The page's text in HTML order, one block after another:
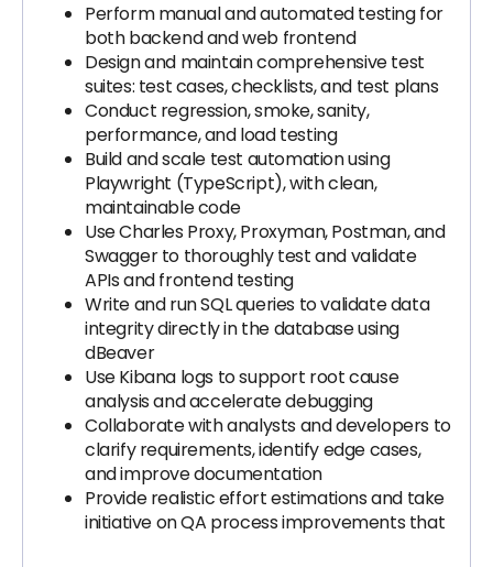
Perform manual and automated testing for
both backend and web frontend
Design and maintain comprehensive test
suites: test cases, checklists, and test plans
Conduct regression, smoke, sanity,
performance, and load testing
Build and scale test automation using
Playwright (TypeScript), with clean,
maintainable code
Use Charles Proxy, Proxyman, Postman, and
Swagger to thoroughly test and validate
APIs and frontend testing
Write and run SQL queries to validate data
integrity directly in the database using
dBeaver
Use Kibana logs to support root cause
analysis and accelerate debugging
Collaborate with analysts and developers to
clarify requirements, identify edge cases,
and improve documentation
Provide realistic effort estimations and take
initiative on QA process improvements that